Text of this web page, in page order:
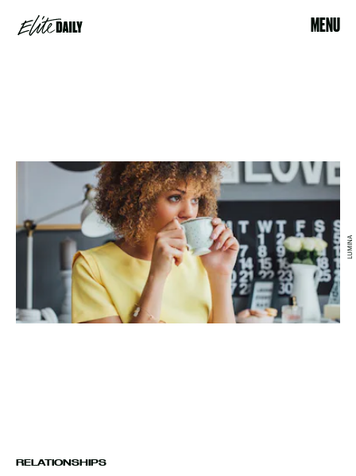
MENU
RELATIONSHIPS
LUMINA